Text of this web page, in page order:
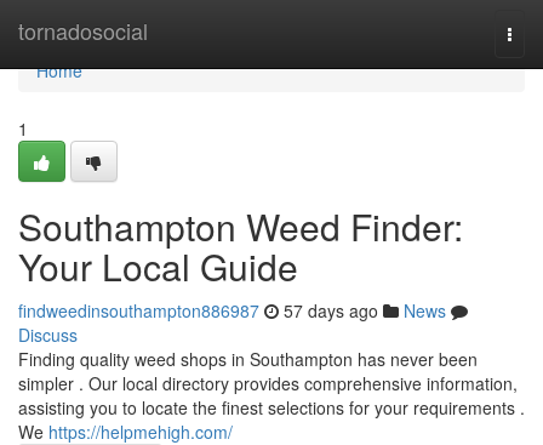
tornadosocial
Home
Home
1
Southampton Weed Finder:
Your Local Guide
findweedinsouthampton886987 57 days ago
News
Discuss
Finding quality weed shops in Southampton has never been
simpler . Our local directory provides comprehensive information,
assisting you to locate the finest selections for your requirements .
We https://helpmehigh.com/